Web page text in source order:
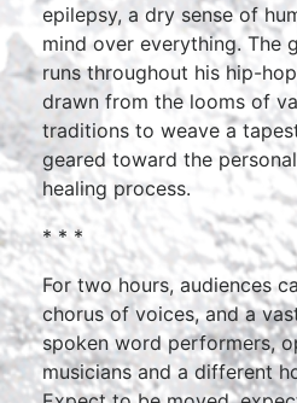
epilepsy, a dry sense of
mind over everything. The
runs throughout his hip-
drawn from the looms of
traditions to weave a
geared toward the
healing process.
* * *
For two hours, audiences
chorus of voices, and a
spoken word performers,
musicians and a different